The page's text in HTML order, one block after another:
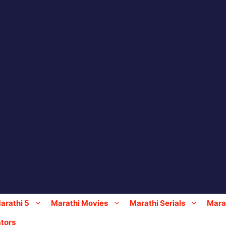
5 Marathi Movies Marathi Serials